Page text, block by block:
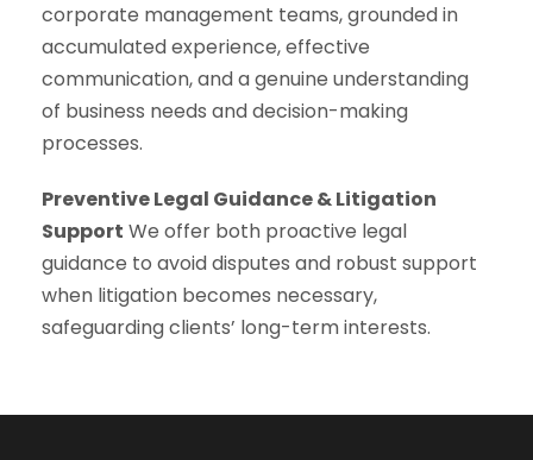
corporate management teams, grounded in
accumulated experience, effective
communication, and a genuine understanding
of business needs and decision-making
processes.
Preventive Legal Guidance & Litigation
Support We offer both proactive legal
guidance to avoid disputes and robust support
when litigation becomes necessary,
safeguarding clients’ long-term interests.